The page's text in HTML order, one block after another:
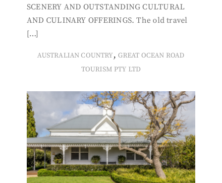
SCENERY AND OUTSTANDING CULTURAL
AND CULINARY OFFERINGS. The old travel
[…]
AUSTRALIAN COUNTRY, GREAT OCEAN ROAD
TOURISM PTY LTD